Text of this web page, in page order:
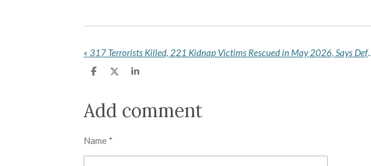
« 317 Terrorists Killed, 221 Kidnap Victims Rescued in May 2026, Says Defence Headquarters
S
e
S
r
S
e
Add comment
Name *